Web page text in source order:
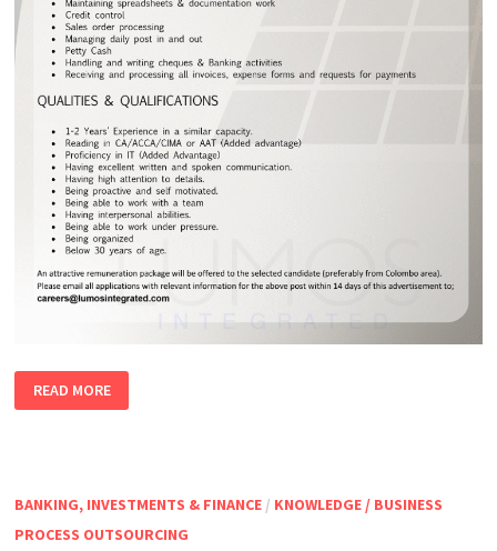
ACCOUNTS
TRAINEE
READ MORE
BANKING, INVESTMENTS & FINANCE/ KNOWLEDGE / BUSINESS
PROCESS OUTSOURCING